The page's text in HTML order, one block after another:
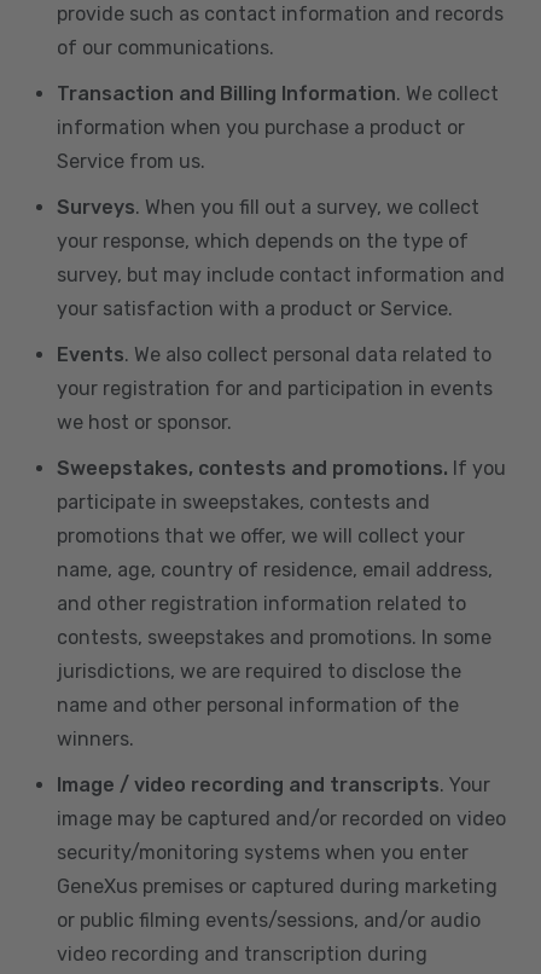
provide such as contact information and records
of our communications.
Transaction and Billing Information. We collect
information when you purchase a product or
Service from us.
Surveys. When you fill out a survey, we collect
your response, which depends on the type of
survey, but may include contact information and
your satisfaction with a product or Service.
Events. We also collect personal data related to
your registration for and participation in events
we host or sponsor.
Sweepstakes, contests and promotions. If you
participate in sweepstakes, contests and
promotions that we offer, we will collect your
name, age, country of residence, email address,
and other registration information related to
contests, sweepstakes and promotions. In some
jurisdictions, we are required to disclose the
name and other personal information of the
winners.
Image / video recording and transcripts. Your
image may be captured and/or recorded on video
security/monitoring systems when you enter
GeneXus premises or captured during marketing
or public filming events/sessions, and/or audio
video recording and transcription during